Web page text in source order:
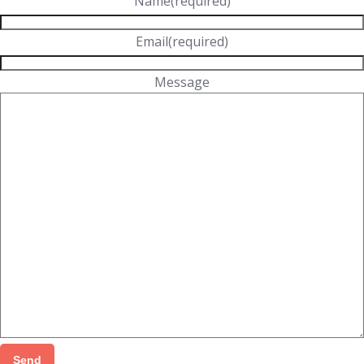
Email(required)
Message
Send